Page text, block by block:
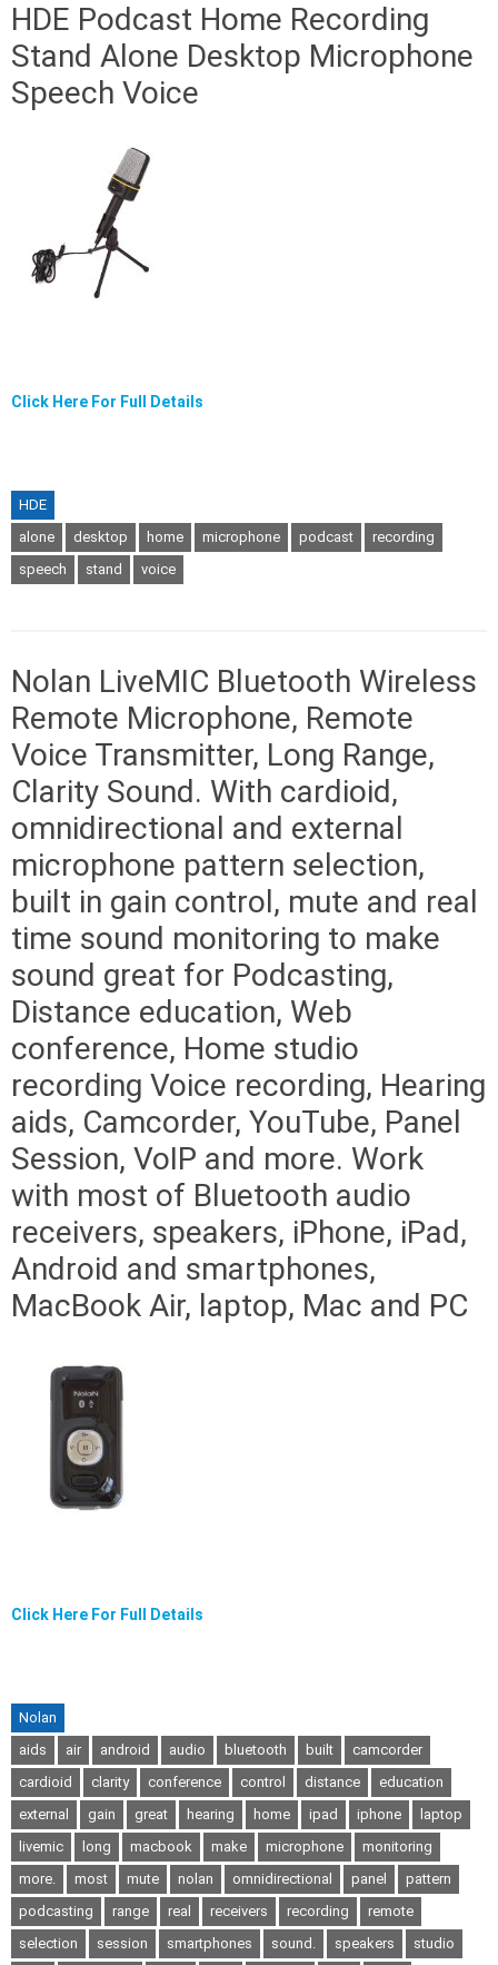
HDE Podcast Home Recording
Stand Alone Desktop Microphone
Speech Voice
Click Here For Full Details
HDE
alone
desktop home microphone podcast
recording
speech
stand voice
Nolan LiveMIC Bluetooth Wireless
Remote Microphone, Remote
Voice Transmitter, Long Range,
Clarity Sound. With cardioid,
omnidirectional and external
microphone pattern selection,
built in gain control, mute and real
time sound monitoring to make
sound great for Podcasting,
Distance education, Web
conference, Home studio
recording Voice recording, Hearing
aids, Camcorder, YouTube, Panel
Session, VoIP and more. Work
with most of Bluetooth audio
receivers, speakers, iPhone, iPad,
Android and smartphones,
MacBook Air, laptop, Mac and PC
Click Here For Full Details
Nolan
aids
air android audio bluetooth built
camcorder
cardioid
clarity conference control distance
education
external
gain great hearing home ipad iphone
laptop
livemic
long macbook make microphone
monitoring
more.
most mute nolan omnidirectional panel
pattern
podcasting
range real receivers recording
remote
selection
session smartphones sound. speakers studio